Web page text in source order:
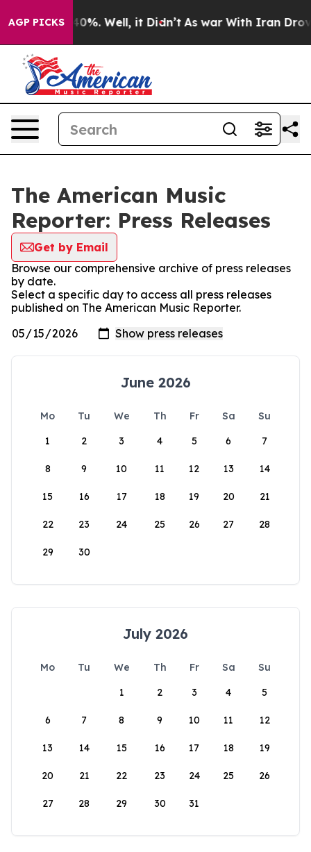
AGP PICKS
Around 40%. Well, it Didn’t As war With Iran Drove
The American Music
Reporter: Press Releases
Get by Email
Browse our comprehensive archive of press releases
by date.
Select a specific day to access all press releases
published on The American Music Reporter.
June 2026
Mo Tu We Th Fr Sa
Su
1
2 3 4 5 6 7
8 9 10 11 12 13 14
15 16 17 18 19 20 21
22 23 24 25 26 27 28
29 30
July 2026
Mo Tu We Th Fr Sa
Su
1
2 3 4 5
6 7 8 9 10 11 12
13 14 15 16 17 18 19
20 21 22 23 24 25 26
27 28 29 30 31